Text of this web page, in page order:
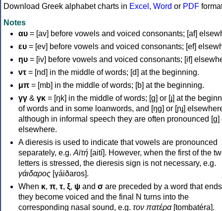
Download Greek alphabet charts in Excel , Word or PDF
Notes
αυ = [av] before vowels and voiced consonants; [af]
ευ = [ev] before vowels and voiced consonants; [ef]
ηυ = [iv] before vowels and voiced consonants; [if]
ντ = [nd] in the middle of words; [d] at the beginning.
μπ = [mb] in the middle of words; [b] at the beginning.
γγ & γκ = [ŋk] in the middle of words; [ɡ] or [ɟ] at the
of words and in some loanwords, and [ŋɡ] or [ɲɟ]
although in informal speech they are often pronounced [ɡ]
elsewhere.
A dieresis is used to indicate that vowels are pronounced
separately, e.g. Αϊτή [aití]. However, when the first of the
letters is stressed, the dieresis sign is not necessary, e.g.
γάιδαρος [γáiðaros].
When κ, π, τ, ξ, ψ and σ are preceded by a word that
they become voiced and the final N turns into the
corresponding nasal sound, e.g. τον πατέρα[tombatéra].